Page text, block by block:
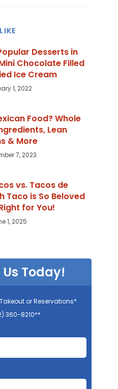
Desserts in
Chocolate Filled
Ice Cream
1, 2022
Food? Whole
Lean
& More
7, 2023
vs. Tacos de
Taco is So Beloved
for You!
1, 2025
Today!
or Reservations*
360-8210**